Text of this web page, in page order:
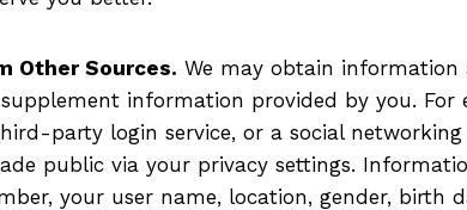
Other Sources. We may obtain
information provided by you.
party login service, or a social
public via your privacy settings.
your user name, location, gender, birth